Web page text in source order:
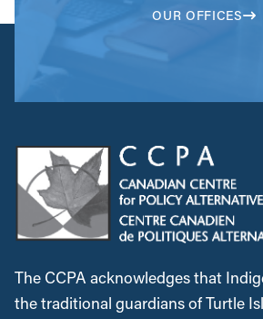
OUR OFFICES
The CCPA acknowledges that
the traditional guardians of Turtle